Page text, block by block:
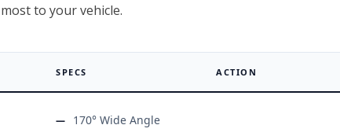
to your vehicle.
SPECS ACTION
170° Wide Angle